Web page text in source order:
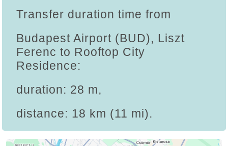
Transfer duration time from
Budapest Airport (BUD), Liszt
Ferenc to Rooftop City
Residence:
duration: 28 m,
distance: 18 km (11 mi).